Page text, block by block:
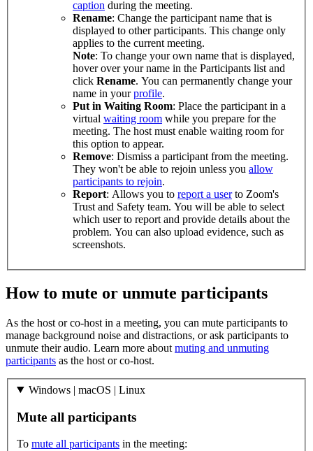
caption during the meeting.
Rename: Change the participant name that is
displayed to other participants. This change only
applies to the current meeting.
Note: To change your own name that is displayed,
hover over your name in the Participants list and
click Rename. You can permanently change your
name in yourprofile.
Put in Waiting Room: Place the participant in a
virtual waiting room while you prepare for the
meeting. The host must enable waiting room for
this option to appear.
Remove: Dismiss a participant from the meeting.
They won't be able to rejoin unless you allow
participants to rejoin.
Report: Allows you to report a userto Zoom's
Trust and Safety team. You will be able to select
which user to report and provide details about the
problem. You can also upload evidence, such as
screenshots.
How to mute or unmute participants
As the host or co-host in a meeting, you can mute participants to
manage background noise and distractions, or ask participants to
unmute their audio. Learn more about muting and unmuting
participants as the host or co-host.
Windows | macOS | Linux
Mute all participants
To mute all participants in the meeting: